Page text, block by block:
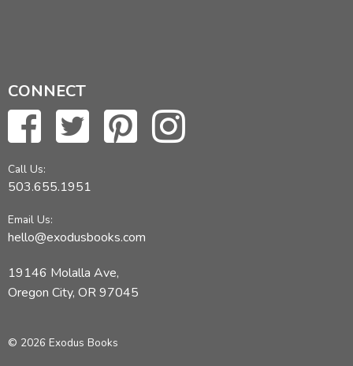
CONNECT
Call Us:
503.655.1951
Email Us:
hello@exodusbooks.com
19146 Molalla Ave,
Oregon City, OR 97045
© 2026 Exodus Books